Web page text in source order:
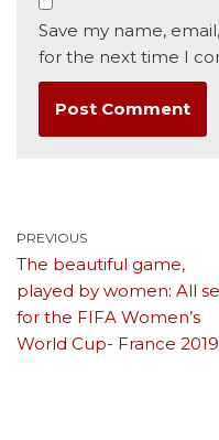
Save my name,
for the next time I
PREVIOUS
The beautiful game,
played by women: All
for the FIFA Women’s
World Cup- France 2019